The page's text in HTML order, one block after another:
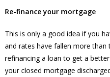
Re-finance your mortgage
This is only a good idea if you
and rates have fallen more
refinancing a loan to get a
your closed mortgage